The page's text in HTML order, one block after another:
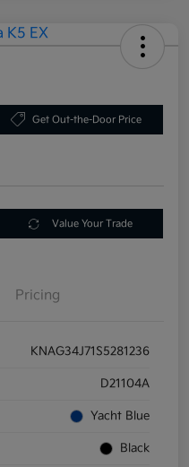
Get Out-the-Door Price
Value Your Trade
Pricing
KNAG34J71S5281236
D21104A
Yacht Blue
Black